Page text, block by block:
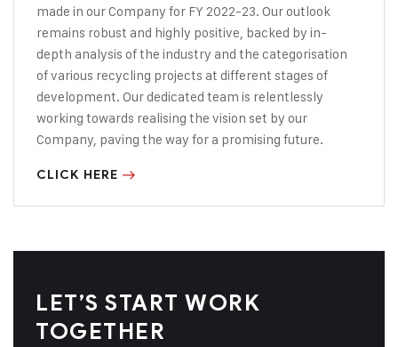
made in our Company for FY 2022-23. Our outlook
remains robust and highly positive, backed by in-
depth analysis of the industry and the categorisation
of various recycling projects at different stages of
development. Ourdedicated team is relentlessly
working towards realising the vision set by our
Company, paving the way for a promising future.
CLICK HERE
LET’S START WORK
TOGETHER